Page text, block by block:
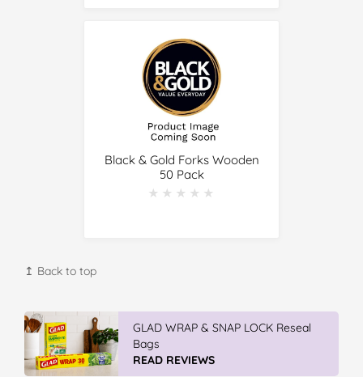
Black & Gold Forks Wooden
50 Pack
★★★★★
★★★★★
↥ Back to top
Vileda Easy Wring & Clean TURBO Mop
& Bu...
READ REVIEWS